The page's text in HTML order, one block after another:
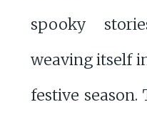
spooky
weaving itself
festive season.